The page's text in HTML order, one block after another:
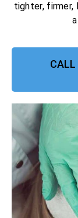
tighter, firmer,
CALL